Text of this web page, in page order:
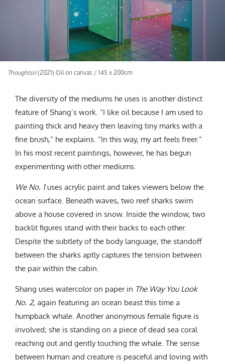
Thoughtsn(2021) Oil on canvas / 145 x 200cm
The diversity of the mediums he uses is another distinct
feature of Shang’s work. “I like oil because I am used to
painting thick and heavy then leaving tiny marks with a
fine brush,” he explains. “In this way, my art feels freer.”
In his most recent paintings, however, he has begun
experimenting with other mediums.
We No. 1uses acrylic paint and takes viewers below the
ocean surface. Beneath waves, two reef sharks swim
above a house covered in snow. Inside the window, two
backlit figures stand with their backs to each other.
Despite the subtlety of the body language, the standoff
between the sharks aptly captures the tension between
the pair within the cabin.
Shang uses watercolor on paper in The Way You Look
No. 2, again featuring an ocean beast this time a
humpback whale. Another anonymous female figure is
involved; she is standing on a piece of dead sea coral
reaching out and gently touching the whale. The sense
between human and creature is peaceful and loving with